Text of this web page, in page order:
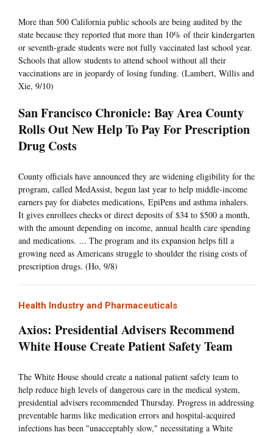
More than 500 California public schools are being audited by the
state because they reported that more than 10% of their kindergarten
or seventh-grade students were not fully vaccinated last school year.
Schools that allow students to attend school without all their
vaccinations are in jeopardy of losing funding. (Lambert, Willis and
Xie, 9/10)
San Francisco Chronicle: Bay Area County
Rolls Out New Help To Pay For Prescription
Drug Costs
County officials have announced they are widening eligibility for the
program, called MedAssist, begun last year to help middle-income
earners pay for diabetes medications, EpiPens and asthma inhalers.
It gives enrollees checks or direct deposits of $34 to $500 a month,
with the amount depending on income, annual health care spending
and medications. ... The program and its expansion helps fill a
growing need as Americans struggle to shoulder the rising costs of
prescription drugs. (Ho, 9/8)
Health Industry and Pharmaceuticals
Axios: Presidential Advisers Recommend
White House Create Patient Safety Team
The White House should create a national patient safety team to
help reduce high levels of dangerous care in the medical system,
presidential advisers recommended Thursday. Progress in addressing
preventable harms like medication errors and hospital-acquired
infections has been "unacceptably slow," necessitating a White